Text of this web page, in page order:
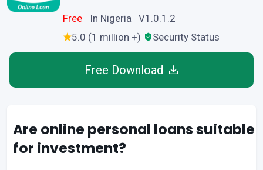
Free
In Nigeria V1.0.1.2
5.0 (1 million +)
Security Status
Free Download
Are online personal loans suitable
for investment?